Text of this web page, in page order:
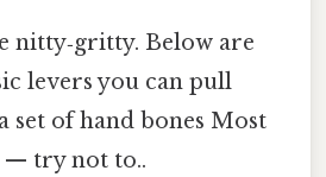
nitty‑gritty. Below are
levers you can pull
set of hand bones Most
— try not to..